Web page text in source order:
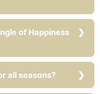
of Happiness
all seasons?